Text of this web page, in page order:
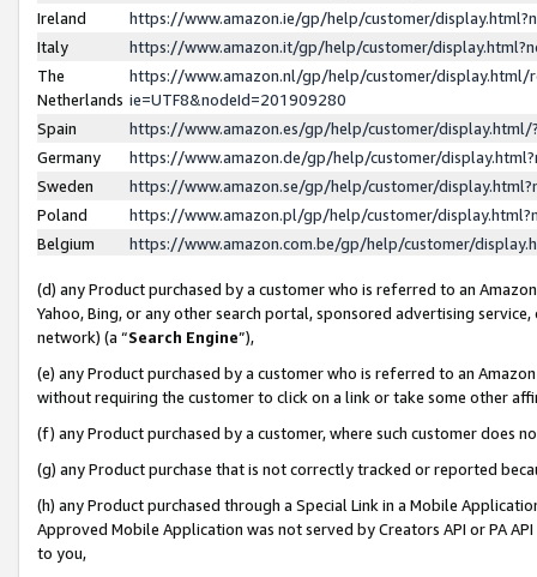
Ireland
https://www.amazon.ie/gp/help/customer/
Italy
https://www.amazon.it/gp/help/customer/
The
Netherlands
https://www.amazon.nl/gp/help/customer/display.html/
ie=UTF8&nodeId=201909280
Spain
https://www.amazon.es/gp/help/customer/
Germany
https://www.amazon.de/gp/help/customer/
Sweden
https://www.amazon.se/gp/help/customer/
Poland
https://www.amazon.pl/gp/help/customer/
Belgium
https://www.amazon.com.be/gp/help/customer/
(d) any Product purchased by a customer who is referred to an
Yahoo, Bing, or any other search portal, sponsored advertising
network) (a “Search Engine”),
(e) any Product purchased by a customer who is referred to an
without requiring the customer to click on a link or take some other
(f) any Product purchased by a customer, where such customer does
(g) any Product purchase that is not correctly tracked or reported
(h) any Product purchased through a Special Link in a Mobile
Approved Mobile Application was not served by Creators API or PA
to you,